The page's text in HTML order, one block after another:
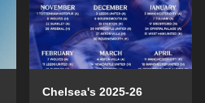
Chelsea's 2025-26